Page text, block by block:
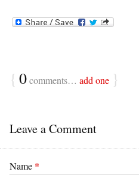
{ 0comments… add one }
Leave a Comment
Name *